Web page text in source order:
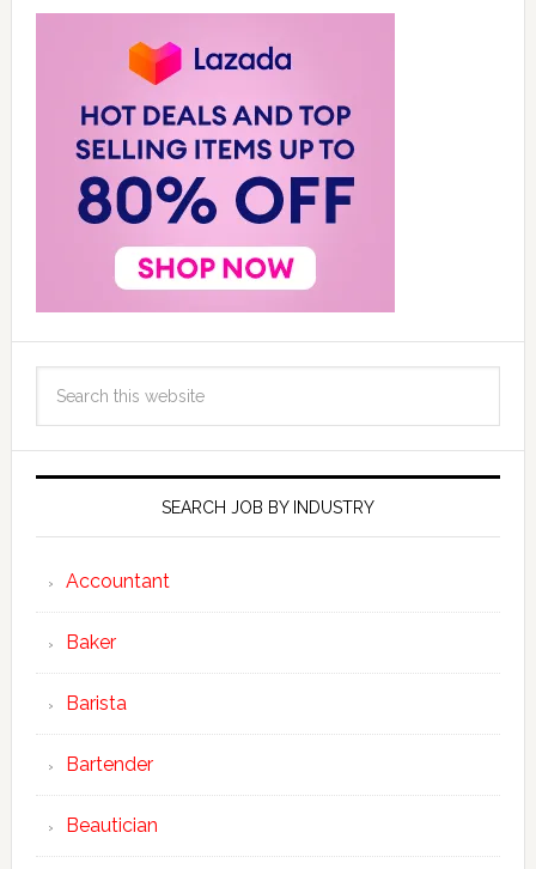
SEARCH JOB BY INDUSTRY
Accountant
Baker
Barista
Bartender
Beautician